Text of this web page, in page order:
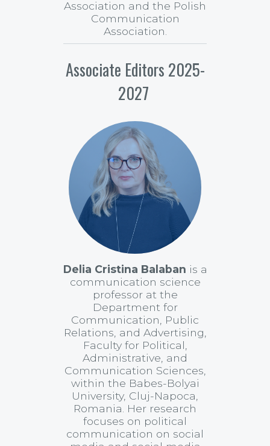
Association and the Polish
Communication
Association.
Associate Editors 2025-
2027
Delia Cristina Balaban is a
communication science
professor at the
Department for
Communication, Public
Relations, and Advertising,
Faculty for Political,
Administrative, and
Communication Sciences,
within the Babes-Bolyai
University, Cluj-Napoca,
Romania. Her research
focuses on political
communication on social